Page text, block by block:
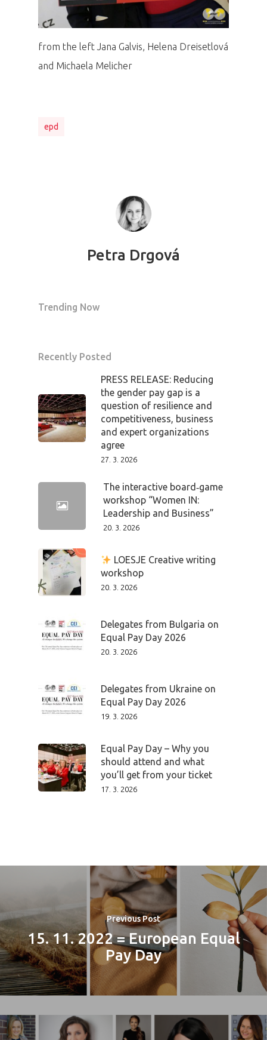
from the left Jana Galvis, Helena Dreisetlová
and Michaela Melicher
epd
Petra Drgová
Trending Now
Recently Posted
PRESS RELEASE: Reducing
the gender pay gap is a
question of resilience and
competitiveness, business
and expert organizations
agree
27. 3. 2026
The interactive board‑game
workshop “Women IN:
Leadership and Business”
20. 3. 2026
LOESJE Creative writing
workshop
20. 3. 2026
Delegates from Bulgaria on
Equal Pay Day 2026
20. 3. 2026
Delegates from Ukraine on
Equal Pay Day 2026
19. 3. 2026
Equal Pay Day – Why you
should attend and what
you’ll get from your ticket
17. 3. 2026
Previous Post
15. 11. 2022 = European Equal
Pay Day
PRO MÉDIA
MINULÉ
PŘIHLÁŠENÍ
Home
Program
Speakers &